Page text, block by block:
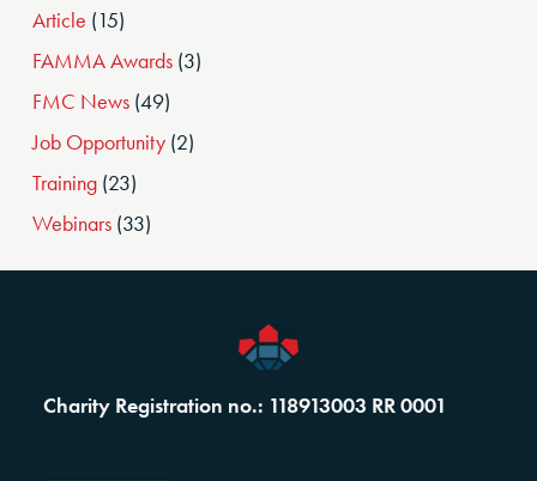
Article (15)
FAMMA Awards (3)
FMC News (49)
Job Opportunity (2)
Training (23)
Webinars (33)
Charity Registration no.: 118913003 RR 0001